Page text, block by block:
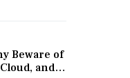
Beware of
and